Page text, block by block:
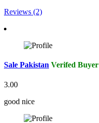
Reviews (2)
Sale Pakistan Verifed Buyer
3.00
good nice